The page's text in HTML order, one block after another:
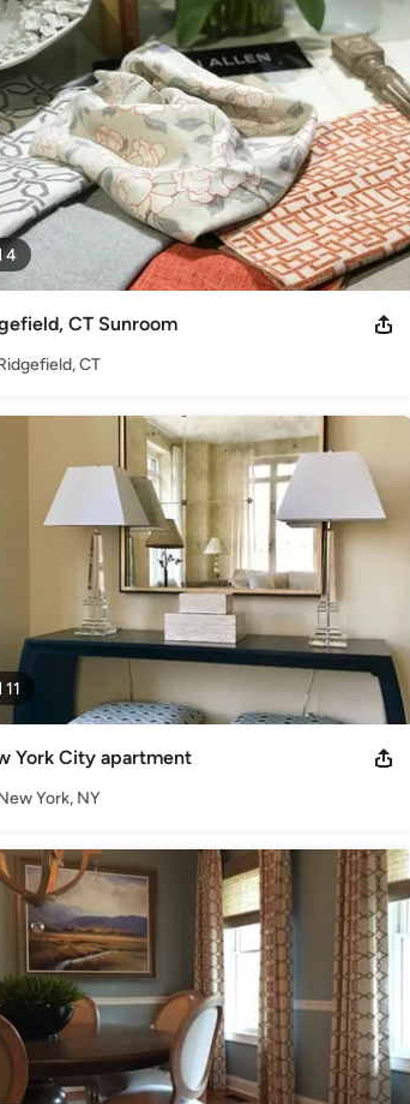
2015, 2016, 2017, 2018 & 2019. Best of Houzz 2015,
Media 2015. "As seen in Westchester Magazine"
4
CT Sunroom
CT
11
York City apartment
York, NY